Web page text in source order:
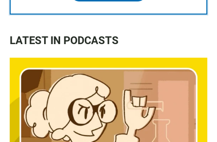
LATEST IN PODCASTS